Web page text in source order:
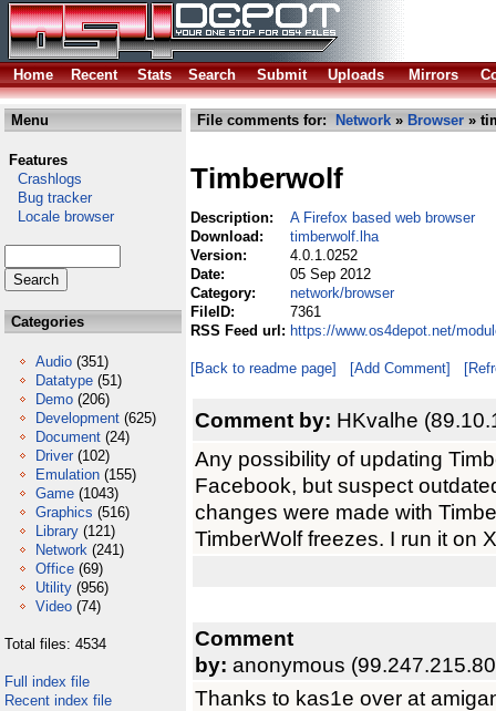
Home Recent Stats Search Submit Uploads Mirrors
Menu
Features
Crashlogs
Bug tracker
Locale browser
Categories
Audio (351)
Datatype (51)
Demo (206)
Development (625)
Document (24)
Driver (102)
Emulation (155)
Game (1043)
Graphics (516)
Library (121)
Network (241)
Office (69)
Utility (956)
Video (74)
Total files: 4534
Full index file
Recent index file
File comments for: Network » Browser »
Timberwolf
Description:
A Firefox based web browser
Download:
timberwolf.lha
Version:
4.0.1.0252
Date:
05 Sep 2012
Category:
network/browser
FileID:
7361
RSS Feed url: https://www.os4depot.net/
[Back to readme page] [Add Comment]
Comment by: HKvalhe
Any possibility of updating
Facebook, but suspect
changes were made with
TimberWolf freezes. I run it on
Comment
by: anonymous
Thanks to kas1e over at